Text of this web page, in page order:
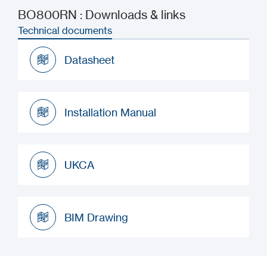
BO800RN : Downloads & links
Technical documents
Datasheet
Installation Manual
UKCA
BIM Drawing